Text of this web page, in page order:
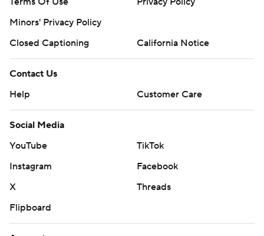
Minors' Privacy Policy
Closed Captioning
California Notice
Contact Us
Help
Customer Care
Social Media
YouTube
TikTok
Instagram
Facebook
X
Threads
Flipboard